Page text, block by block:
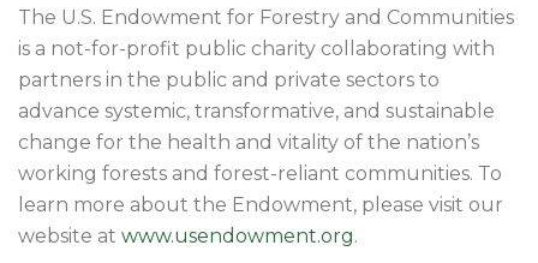
The U.S. Endowment for Forestry and Communities
is a not-for-profit public charity collaborating with
partners in the public and private sectors to
advance systemic, transformative, and sustainable
change for the health and vitality of the nation’s
working forests and forest-reliant communities. To
learn more about the Endowment, please visit our
website at www.usendowment.org.